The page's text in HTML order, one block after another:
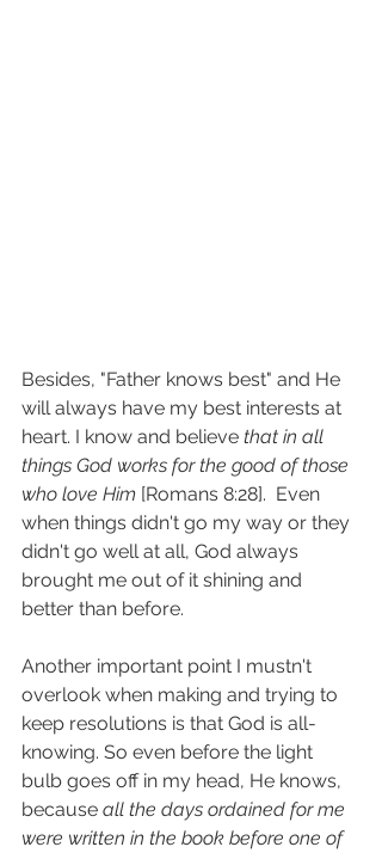
Besides, "Father knows best" and He
will always have my best interests at
heart. I know and believe that in all
things God works for the good of those
who love Him [Romans 8:28].  Even
when things didn't go my way or they
didn't go well at all, God always
brought me out of it shining and
better than before.
Another important point I mustn't
overlook when making and trying to
keep resolutions is that God is all-
knowing. So even before the light
bulb goes off in my head, He knows,
because all the days ordained for me
were written in the book before one of